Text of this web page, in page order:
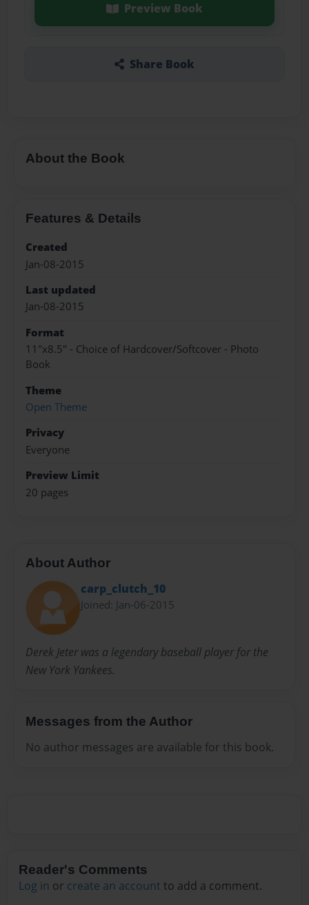
Preview Book
Share Book
About the Book
Features & Details
Created
Jan-08-2015
Last updated
Jan-08-2015
Format
11"x8.5" - Choice of Hardcover/Softcover - Photo
Book
Theme
Open Theme
Privacy
Everyone
Preview Limit
20 pages
About Author
carp_clutch_10
Joined: Jan-06-2015
Derek Jeter was a legendary baseball player for the
New York Yankees.
Messages from the Author
No author messages are available for this book.
Reader's Comments
Log in or create an account to add a comment.